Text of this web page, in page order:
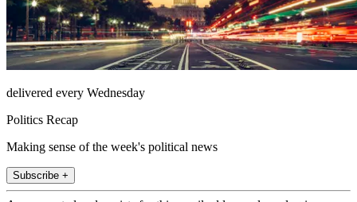
delivered every Wednesday
Politics Recap
Making sense of the week's political news
Subscribe +